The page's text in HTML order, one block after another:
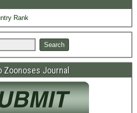
Zoonoses Journal